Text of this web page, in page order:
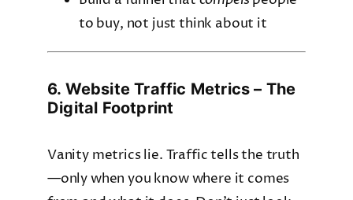
to buy, not just think about it
6. Website Traffic Metrics – The
Digital Footprint
Vanity metrics lie. Traffic tells the truth
—only when you know where it comes